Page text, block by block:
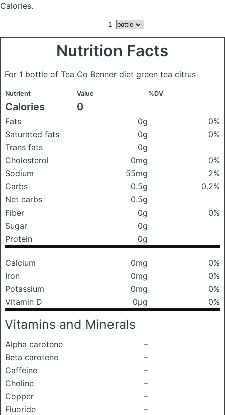
Calories.
Nutrition Facts
For 1 bottle of Tea Co Benner diet green tea citrus
Nutrient Value %DV
Calories 0
Fats 0g
0%
Saturated fats
0g
0%
Trans fats
0g
Cholesterol
0mg
0%
Sodium
55mg
2%
Carbs
0.5g
0.2%
Net carbs
0.5g
Fiber
0g
0%
Sugar
0g
Protein
0g
Calcium 0mg
0%
Iron
0mg
0%
Potassium
0mg
0%
Vitamin D
0μg 0%
Vitamins and Minerals
Alpha carotene
–
Beta carotene
–
Caffeine
–
Choline
–
Copper
–
Fluoride
–